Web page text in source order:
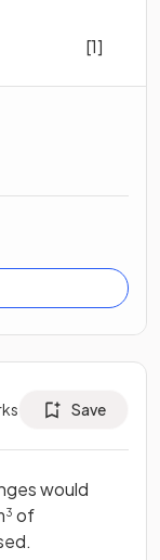
[1]
Save
would
3 of